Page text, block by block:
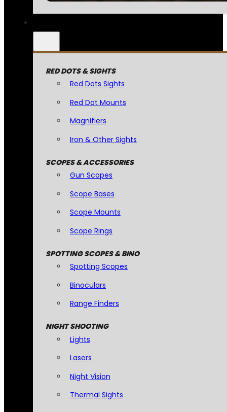
RED DOTS & SIGHTS
Red Dots Sights
Red Dot Mounts
Magnifiers
Iron & Other Sights
SCOPES & ACCESSORIES
Gun Scopes
Scope Bases
Scope Mounts
Scope Rings
SPOTTING SCOPES & BINO
Spotting Scopes
Binoculars
Range Finders
NIGHT SHOOTING
Lights
Lasers
Night Vision
Thermal Sights